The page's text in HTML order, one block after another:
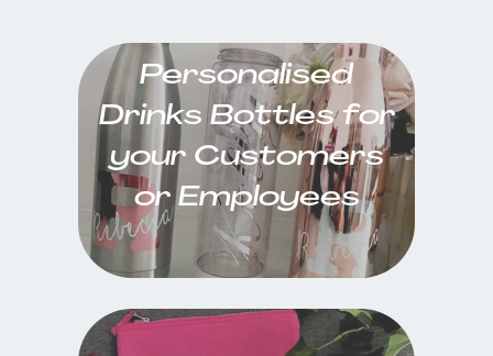
Personalised
Drinks Bottles for
your Customers
or Employees